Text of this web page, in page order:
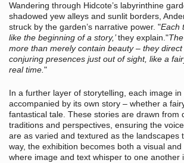
Wandering through Hidcote’s labyrinthine
shadowed yew alleys and sunlit borders,
struck by the garden’s narrative power. "Each
like the beginning of a story,’they explain."
more than merely contain beauty – they
conjuring presences just out of sight, like a
real time."
In a further layer of storytelling, each image
accompanied by its own story – whether a
fantastical tale. These stories are drawn from
traditions and perspectives, ensuring the
are as varied and textured as the landscapes
way, the exhibition becomes both a visual and
where image and text whisper to one another